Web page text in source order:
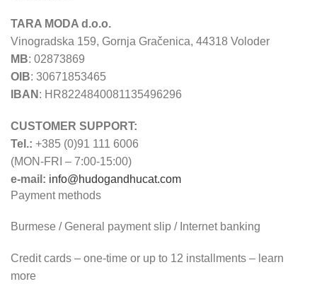
TARA MODA d.o.o.
Vinogradska 159, Gornja Gračenica, 44318 Voloder
MB: 02873869
OIB: 30671853465
IBAN : HR8224840081135496296
CUSTOMER SUPPORT:
Tel.: +385 (0)91 111 6006
(MON-FRI – 7:00-15:00)
e-mail: info@hudogandhucat.com
Payment methods
Burmese / General payment slip / Internet banking
Credit cards – one-time or up to 12 installments – learn
more